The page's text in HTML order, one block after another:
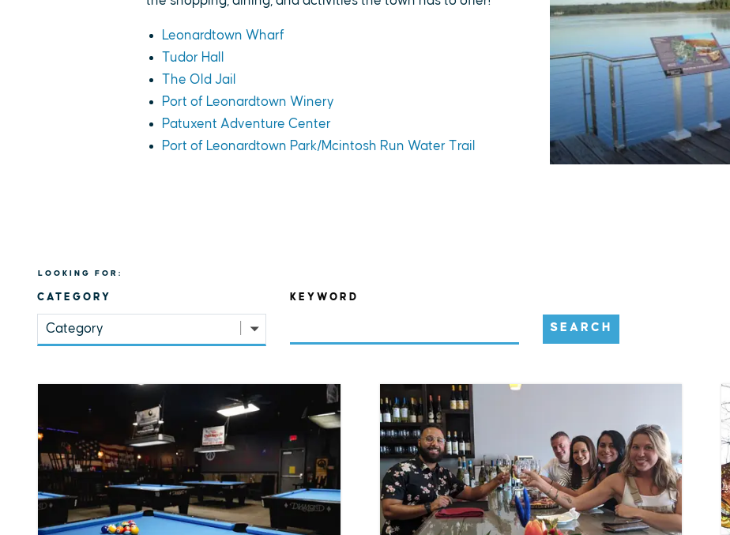
Leonardtown Wharf
Tudor Hall
The Old Jail
Port of Leonardtown Winery
Patuxent Adventure Center
Port of Leonardtown Park/Mcintosh Run Water Trail
LOOKING FOR:
CATEGORY
Category
KEYWORD
SEARCH